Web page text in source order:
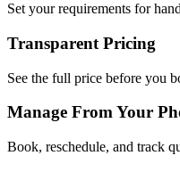
Set your requirements for
Transparent Pricing
See the full price before you
Manage From Your
Book, reschedule, and track